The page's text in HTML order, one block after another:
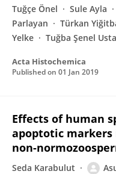
Tuğçe Önel Sule Ayla
Parlayan
Türkan
Yelke
Tuğba Şenel
Acta Histochemica
Published on 01 Jan 2019
Effects of human
apoptotic markers
non-
Seda Karabulut